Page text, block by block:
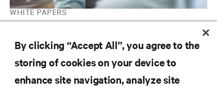
WHITE PAPERS
Defining The Edge: Four Edge Archetypes and their Technology
Requirements Report
RESOURCES
By clicking “Accept All”, you agree to the
storing of cookies on your device to
enhance site navigation, analyze site